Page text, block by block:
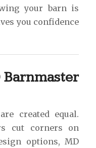
your barn is
you confidence
Barnmaster
are created equal.
cut corners on
options, MD